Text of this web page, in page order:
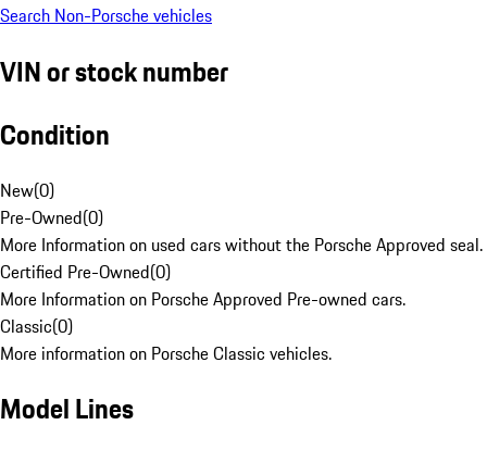
Search Non-Porsche vehicles
VIN or stock number
Condition
New(0)
Pre-Owned(0)
More Information on used cars without the Porsche Approved seal.
Certified Pre-Owned(0)
More Information on Porsche Approved Pre-owned cars.
Classic(0)
More information on Porsche Classic vehicles.
Model Lines